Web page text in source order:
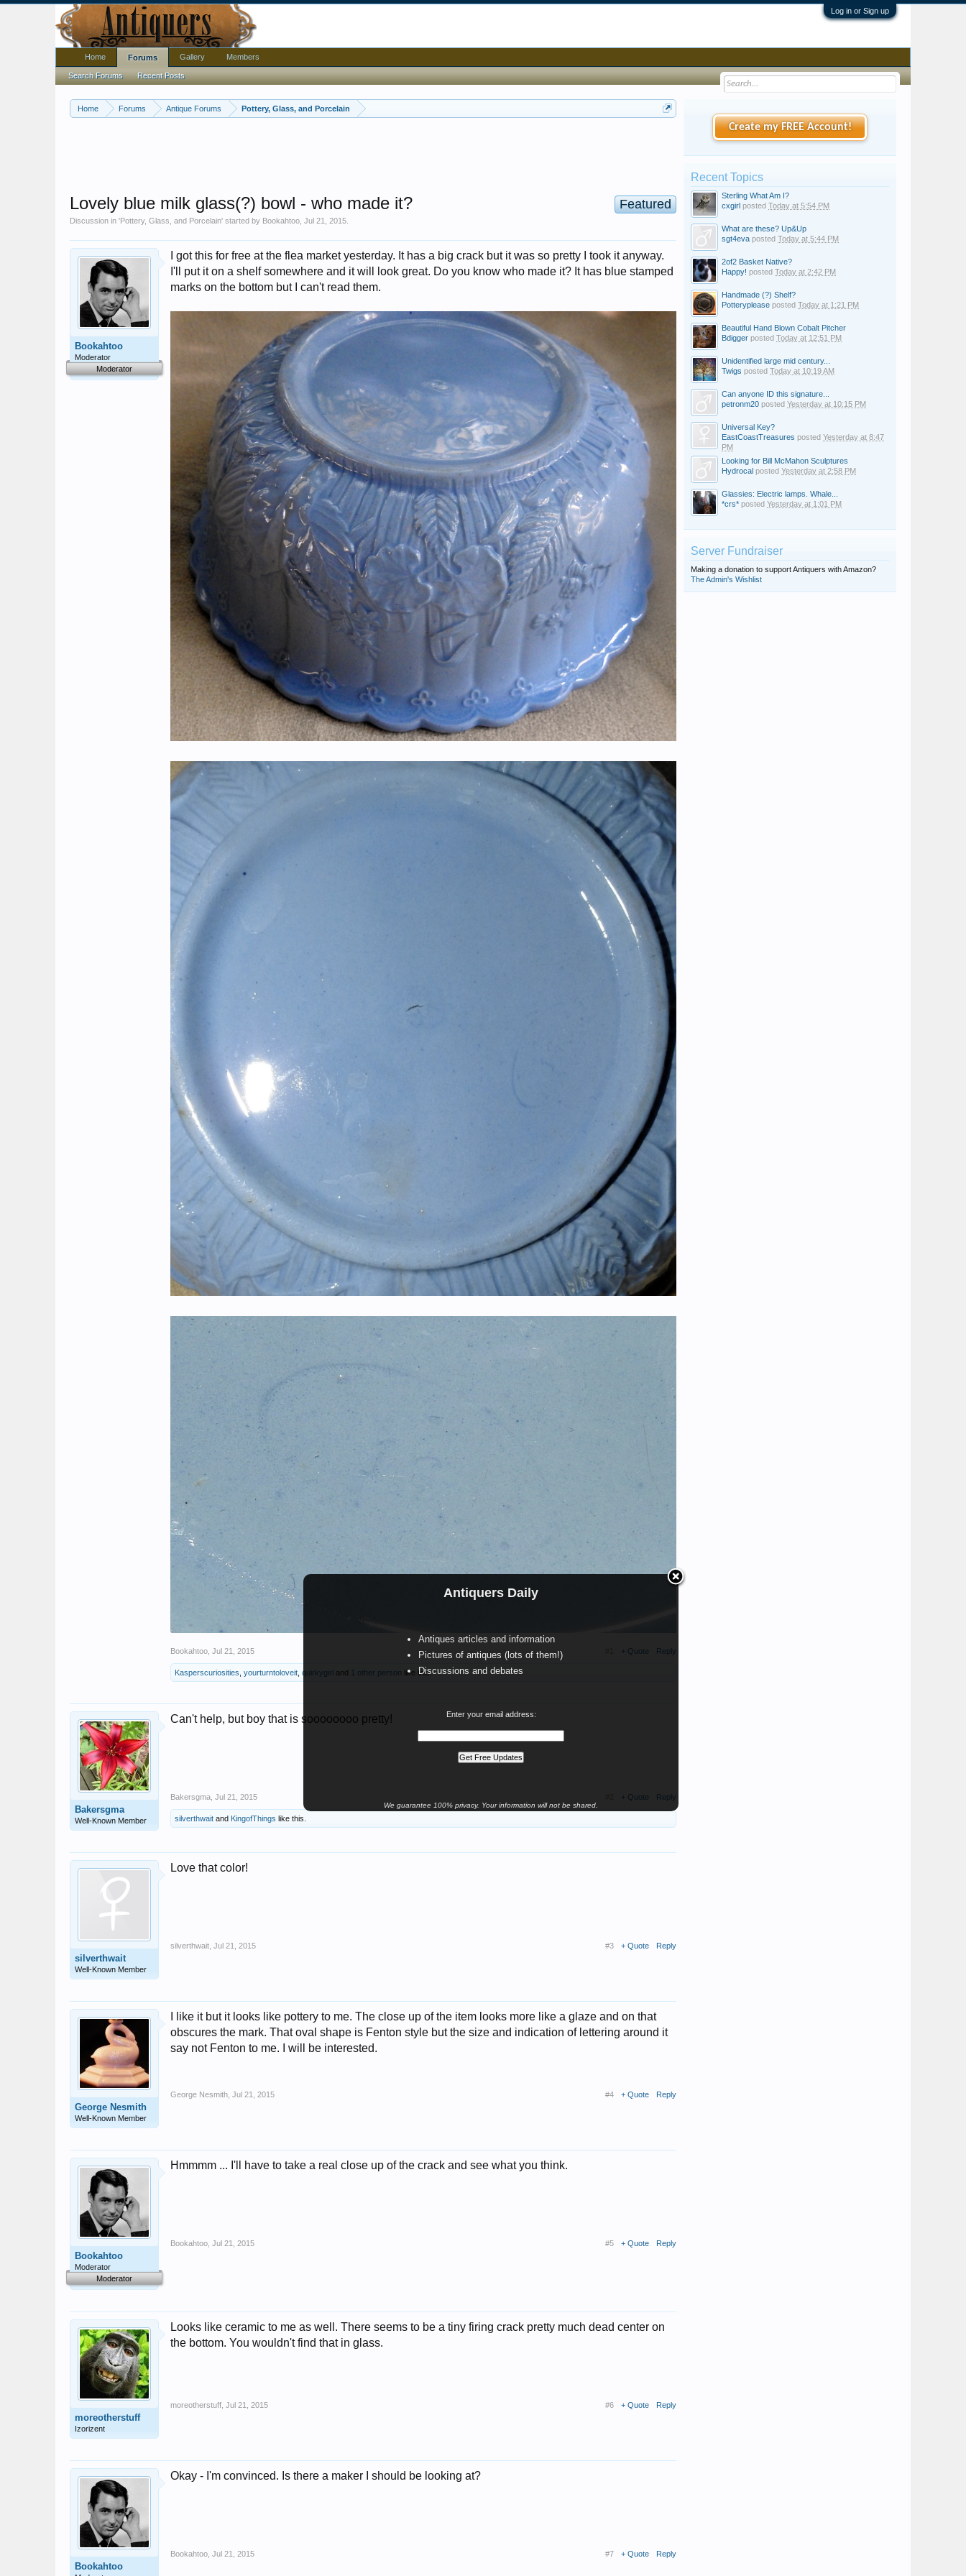
Log in or Sign up
Home Forums Antique Forums Pottery, Glass, and Porcelain
Antiquers Daily
Antiques articles and information
Pictures of antiques (lots of them!)
Discussions and debates
Enter your email address:
We guarantee 100% privacy. Your information will not be shared.
Featured
Lovely blue milk glass(?) bowl - who made it?
Discussion in 'Pottery, Glass, and Porcelain' started by Bookahtoo Jul 21, 2015
Bookahtoo
Moderator
Moderator
I got this for free at the flea market yesterday. It has a big crack but it was so pretty I took it anyway.
I'll put it on a shelf somewhere and it will look great. Do you know who made it? It has blue stamped
marks on the bottom but I can't read them.
Bookahtoo Jul 21, 2015 + Quote Reply
Kasperscuriosities yourturntoloveit quirkygirl and 1 other person like this.
Bakersgma
Well-Known Member
Can't help, but boy that is soooooooo pretty!
Bakersgma Jul 21, 2015 + Quote Reply
silverthwait and KingofThings like this.
silverthwait
Well-Known Member
Love that color!
silverthwait Jul 21, 2015 #3 + Quote Reply
George Nesmith
Well-Known Member
I like it but it looks like pottery to me. The close up of the item looks more like a glaze and on that
obscures the mark. That oval shape is Fenton style but the size and indication of lettering around it
say not Fenton to me. I will be interested.
George Nesmith Jul 21, 2015 #4 + Quote Reply
Bookahtoo
Moderator
Moderator
Hmmmm ... I'll have to take a real close up of the crack and see what you think.
Bookahtoo Jul 21, 2015 #5 + Quote Reply
moreotherstuff
Izorizent
Looks like ceramic to me as well. There seems to be a tiny firing crack pretty much dead center on
the bottom. You wouldn't find that in glass.
moreotherstuff Jul 21, 2015 #6 + Quote Reply
Bookahtoo
Okay - I'm convinced. Is there a maker I should be looking at?
Bookahtoo Jul 21, 2015 #7 + Quote Reply
Create my FREE Account!
Recent Topics
Sterling What Am I?
cxgirl posted Today at 5:54 PM
What are these? Up&Up
sgt4eva posted Today at 5:44 PM
2of2 Basket Native?
Happy! posted Today at 2:42 PM
Handmade (?) Shelf?
Potteryplease posted Today at 1:21 PM
Beautiful Hand Blown Cobalt Pitcher
Bdigger posted Today at 12:51 PM
Unidentified large mid century...
Twigs posted Today at 10:19 AM
Can anyone ID this signature...
petronm20 posted Yesterday at 10:15 PM
Universal Key?
EastCoastTreasures posted Yesterday at 8:47
PM
Looking for Bill McMahon Sculptures
Hydrocal posted Yesterday at 2:58 PM
Glassies: Electric lamps. Whale...
*crs* posted Yesterday at 1:01 PM
Server Fundraiser
Making a donation to support Antiquers with Amazon?
The Admin's Wishlist
Home Forums
Search Forums Recent Posts
Gallery Members